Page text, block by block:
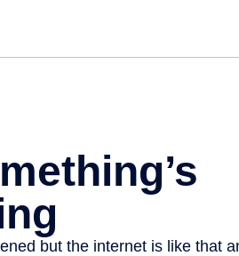
but the internet is like that